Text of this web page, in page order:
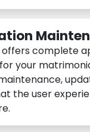
offers complete
your
the user